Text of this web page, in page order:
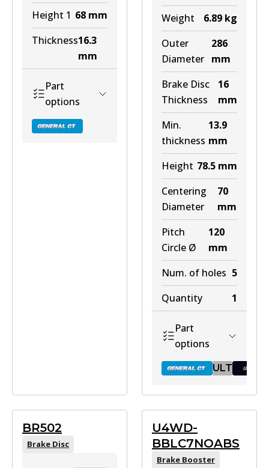
Height 1 68 mm
Thickness16.3
mm
Part
options
Weight
6.89 kg
Outer
Diameter
286
mm
Brake Disc
Thickness
16
mm
Min.
thickness
13.9
mm
Height 78.5 mm
Centering
Diameter
70
mm
Pitch
Circle Ø
120
mm
Num. of holes 5
Quantity
1
Part
options
ULT
BR041 GCT
Active
BR502
Brake Disc
U4WD-
BBLC7NOABS
Brake Booster